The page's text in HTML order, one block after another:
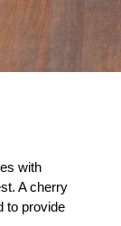
with
A cherry
to provide